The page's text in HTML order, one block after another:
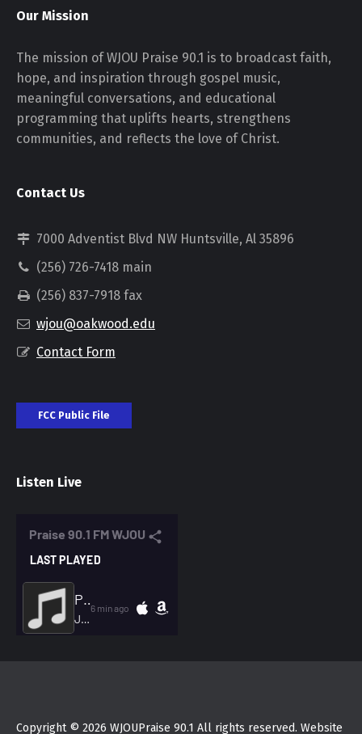
Our Mission
The mission of WJOU Praise 90.1 is to broadcast faith,
hope, and inspiration through gospel music,
meaningful conversations, and educational
programming that uplifts hearts, strengthens
communities, and reflects the love of Christ.
Contact Us
7000 Adventist Blvd NW Huntsville, Al 35896
(256) 726-7418 main
(256) 837-7918 fax
wjou@oakwood.edu
Contact Form
FCC Public File
Listen Live
Copyright © 2026 WJOUPraise 90.1 All rights reserved. Website